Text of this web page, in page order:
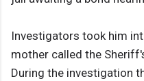
Investigators took him
mother called the
During the investigation